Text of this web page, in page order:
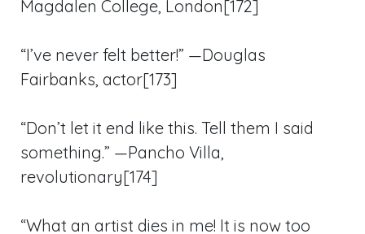
Magdalen College, London[172]
“I’ve never felt better!” —Douglas
Fairbanks, actor[173]
“Don’t let it end like this. Tell them I said
something.” —Pancho Villa,
revolutionary[174]
“What an artist dies in me! It is now too